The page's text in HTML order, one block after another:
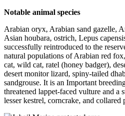
Notable animal species
Arabian oryx, Arabian sand gazelle,
Asian houbara, ostrich, Lepus
successfully reintroduced to the
natural populations of Arabian red
cat, wild cat, ratel (honey badger),
desert monitor lizard, spiny-tailed
sandgrouse. It is an Important
threatened lappet-faced vulture and a
lesser kestrel, corncrake, and collared